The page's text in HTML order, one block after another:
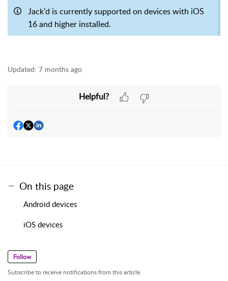
Jack'd is currently supported on devices with iOS
16 and higher installed.
Updated: 7 months ago
Helpful?
On this page
Android devices
iOS devices
Follow
Subscribe to receive notifications from this article.